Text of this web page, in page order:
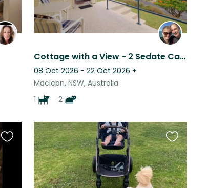
Cottage with a View - 2 Sedate Cats and an active 5yo Kelpie (Suit Young Couple)
08 Oct 2026 - 22 Oct 2026 +
Maclean, NSW, Australia
1
2
Favourite
this
listing
Favourite
this
listing